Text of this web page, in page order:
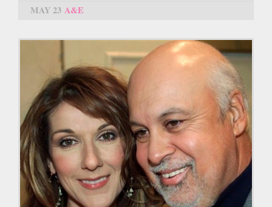
MAY 23 A&E